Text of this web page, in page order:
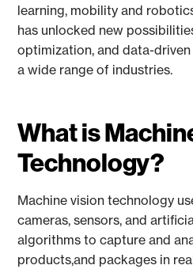
learning, mobility and
has unlocked new
optimization, and data-
a wide range of industries.
What is
Technology?
Machine vision technology
cameras, sensors, and
algorithms to capture and
products,and packages in